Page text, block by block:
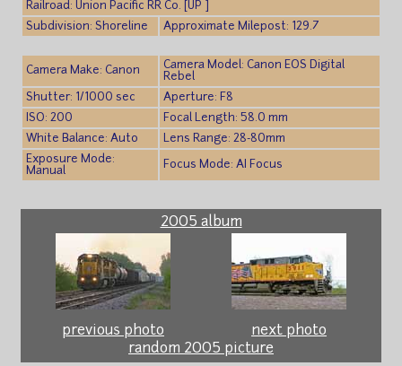
Railroad: Union Pacific RR Co. [UP ]
Subdivision: Shoreline
Approximate Milepost: 129.7
Camera Make: Canon
Camera Model: Canon EOS Digital
Rebel
Shutter: 1/1000 sec
Aperture: F8
ISO: 200
Focal Length: 58.0 mm
White Balance: Auto
Lens Range: 28-80mm
Exposure Mode:
Manual
Focus Mode: AI Focus
2005 album
previous photo
next photo
random 2005 picture